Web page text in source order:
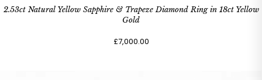
2.53ct Natural Yellow Sapphire & Trapeze Diamond Ring in 18ct Yellow
Gold
£7,000.00